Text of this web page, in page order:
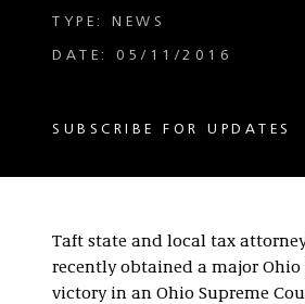
TYPE: NEWS
DATE: 05/11/2016
SUBSCRIBE FOR UPDATES
Taft state and local tax
recently obtained a major
victory in an Ohio Supreme